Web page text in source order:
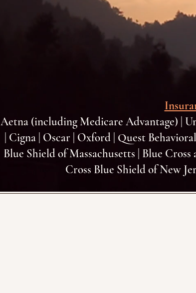
Aetna (including Medicare Advantage) |
| Cigna | Oscar | Oxford | Quest
Blue Shield of Massachusetts | Blue
Cross Blue Shield of New